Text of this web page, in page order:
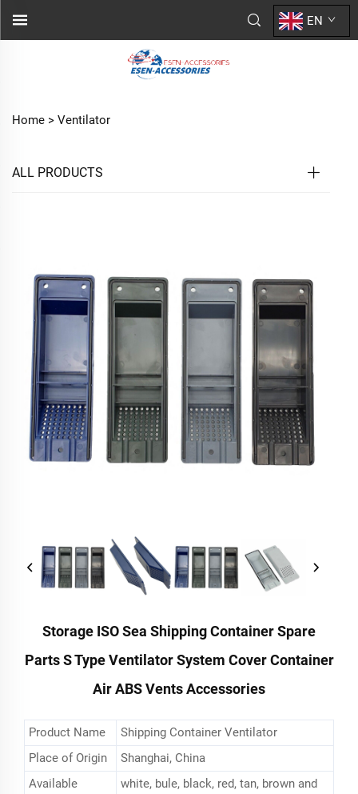
EN
Home > Ventilator
ALL PRODUCTS
Storage ISO Sea Shipping Container Spare
Parts S Type Ventilator System Cover Container
Air ABS Vents Accessories
Product Name
Shipping Container Ventilator
Place of Origin
Shanghai, China
Available
white, bule, black, red, tan, brown and